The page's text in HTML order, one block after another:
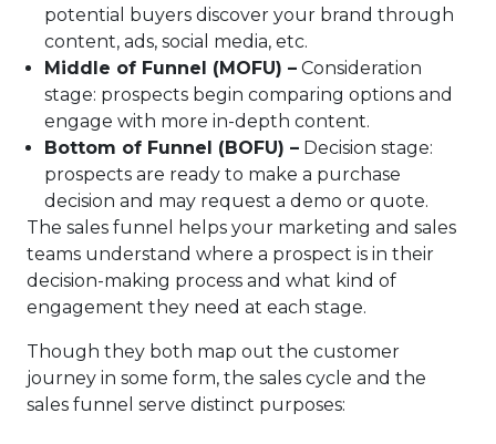
potential buyers discover your brand through
content, ads, social media, etc.
Middle of Funnel (MOFU) – Consideration
stage: prospects begin comparing options and
engage with more in-depth content.
Bottom of Funnel (BOFU) – Decision stage:
prospects are ready to make a purchase
decision and may request a demo or quote.
The sales funnel helps your marketing and sales
teams understand where a prospect is in their
decision-making process and what kind of
engagement they need at each stage.
Though they both map out the customer
journey in some form, the sales cycle and the
sales funnel serve distinct purposes: